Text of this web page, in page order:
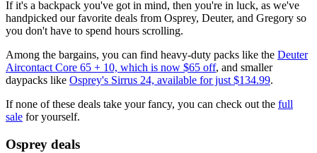
If it's a backpack you've got in mind, then you're in luck, as we've
handpicked our favorite deals from Osprey, Deuter, and Gregory so
you don't have to spend hours scrolling.
Among the bargains, you can find heavy-duty packs like the Deuter
Aircontact Core 65 + 10, which is now $65 off, and smaller
daypacks like Osprey's Sirrus 24, available for just $134.99.
If none of these deals take your fancy, you can check out the full
sale for yourself.
Osprey deals